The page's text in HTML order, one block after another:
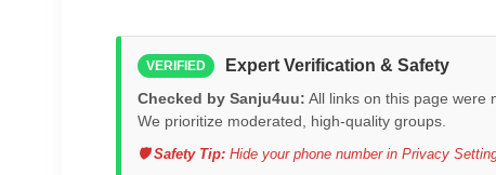
VERIFIED Expert Verification & Safety
Checked by Sanju4uu: All links on this page were
We prioritize moderated, high-quality groups.
🛡️ Safety Tip: Hide your phone number in Privacy